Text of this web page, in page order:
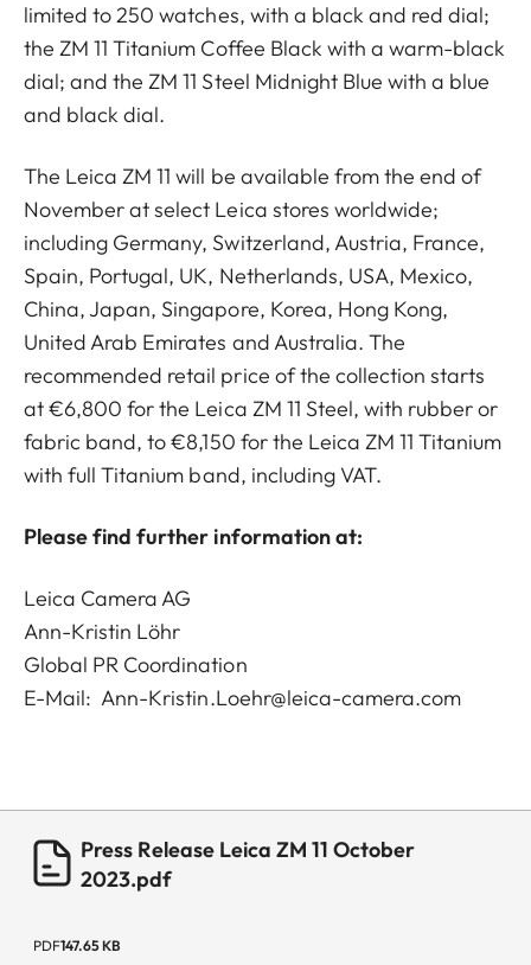
limited to 250 watches, with a black and red dial;
the ZM 11 Titanium Coffee Black with a warm-black
dial; and the ZM 11 Steel Midnight Blue with a blue
and black dial.
The Leica ZM 11 will be available from the end of
November at select Leica stores worldwide;
including Germany, Switzerland, Austria, France,
Spain, Portugal, UK, Netherlands, USA, Mexico,
China, Japan, Singapore, Korea, Hong Kong,
United Arab Emirates and Australia. The
recommended retail price of the collection starts
at €6,800 for the Leica ZM 11 Steel, with rubber or
fabric band, to €8,150 for the Leica ZM 11 Titanium
with full Titanium band, including VAT.
Please find further information at:
Leica Camera AG
Ann-Kristin Löhr
Global PR Coordination
E-Mail:Ann-Kristin.Loehr@leica-camera.com
Press Release Leica ZM 11 October
2023.pdf
PDF147.65 KB